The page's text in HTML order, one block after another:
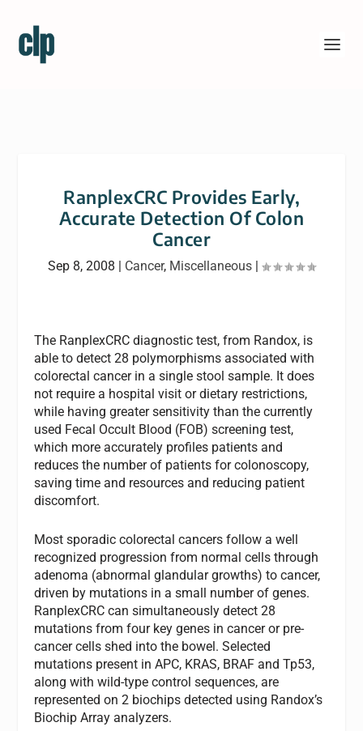
RanplexCRC Provides Early,
Accurate Detection Of Colon
Cancer
Sep 8, 2008 | Cancer, Miscellaneous |
The RanplexCRC diagnostic test, from Randox, is
able to detect 28 polymorphisms associated with
colorectal cancer in a single stool sample. It does
not require a hospital visit or dietary restrictions,
while having greater sensitivity than the currently
used Fecal Occult Blood (FOB) screening test,
which more accurately profiles patients and
reduces the number of patients for colonoscopy,
saving time and resources and reducing patient
discomfort.
Most sporadic colorectal cancers follow a well
recognized progression from normal cells through
adenoma (abnormal glandular growths) to cancer,
driven by mutations in a small number of genes.
RanplexCRC can simultaneously detect 28
mutations from four key genes in cancer or pre-
cancer cells shed into the bowel. Selected
mutations present in APC, KRAS, BRAF and Tp53,
along with wild-type control sequences, are
represented on 2 biochips detected using Randox’s
Biochip Array analyzers.